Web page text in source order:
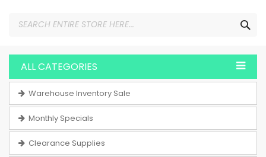
ALL CATEGORIES
Warehouse Inventory Sale
Monthly Specials
Clearance Supplies